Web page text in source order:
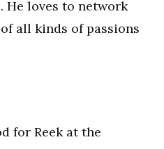
He loves to network
all kinds of passions
for Reek at the